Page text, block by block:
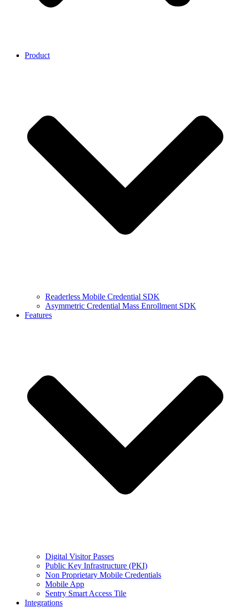
Product
Readerless Mobile Credential SDK
Asymmetric Credential Mass Enrollment SDK
Features
Digital Visitor Passes
Public Key Infrastructure (PKI)
Non Proprietary Mobile Credentials
Mobile App
Sentry Smart Access Tile
Integrations